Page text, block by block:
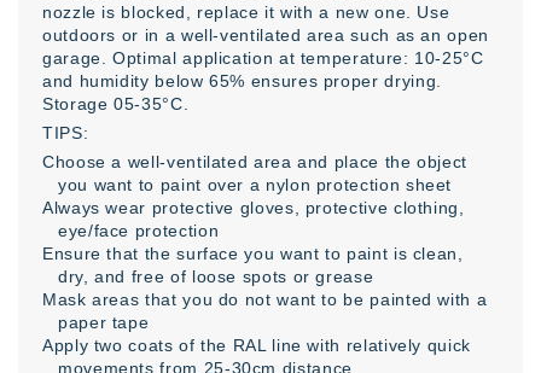
nozzle is blocked, replace it with a new one. Use
outdoors or in a well-ventilated area such as an open
garage. Optimal application at temperature: 10-25°C
and humidity below 65% ensures proper drying.
Storage 05-35°C.
TIPS:
Choose a well-ventilated area and place the object
you want to paint over a nylon protection sheet
Always wear protective gloves, protective clothing,
eye/face protection
Ensure that the surface you want to paint is clean,
dry, and free of loose spots or grease
Mask areas that you do not want to be painted with a
paper tape
Apply two coats of the RAL line with relatively quick
movements from 25-30cm distance